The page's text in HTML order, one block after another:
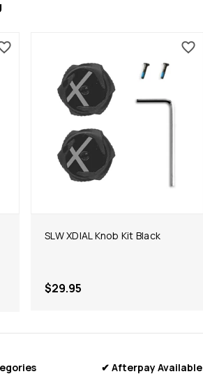
SLW XDIAL Knob Kit Black
$29.95
✔ Afterpay Available